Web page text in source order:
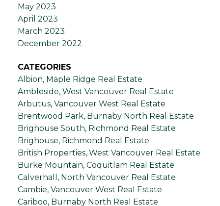
May 2023
April 2023
March 2023
December 2022
CATEGORIES
Albion, Maple Ridge Real Estate
Ambleside, West Vancouver Real Estate
Arbutus, Vancouver West Real Estate
Brentwood Park, Burnaby North Real Estate
Brighouse South, Richmond Real Estate
Brighouse, Richmond Real Estate
British Properties, West Vancouver Real Estate
Burke Mountain, Coquitlam Real Estate
Calverhall, North Vancouver Real Estate
Cambie, Vancouver West Real Estate
Cariboo, Burnaby North Real Estate